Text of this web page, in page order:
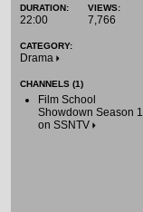
DURATION:
22:00
VIEWS:
7,766
CATEGORY:
Drama
CHANNELS (1)
Film School
Showdown Season 1
on SSNTV